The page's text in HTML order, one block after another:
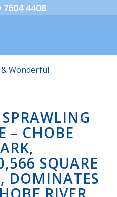
7604 4408
Wonderful
– CHOBE
SQUARE
DOMINATES